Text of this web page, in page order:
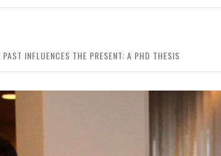
PAST INFLUENCES THE PRESENT: A PHD THESIS